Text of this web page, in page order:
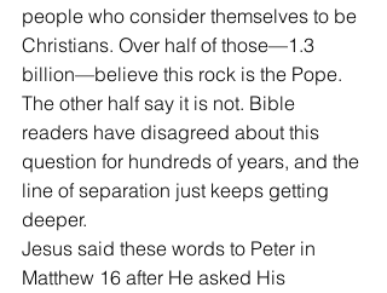
people who consider themselves to be
Christians. Over half of those—1.3
billion—believe this rock is the Pope.
The other half say it is not. Bible
readers have disagreed about this
question for hundreds of years, and the
line of separation just keeps getting
deeper.
Jesus said these words to Peter in
Matthew 16 after He asked His